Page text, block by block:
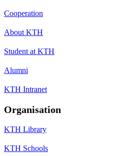
Cooperation
About KTH
Student at KTH
Alumni
KTH Intranet
Organisation
KTH Library
KTH Schools